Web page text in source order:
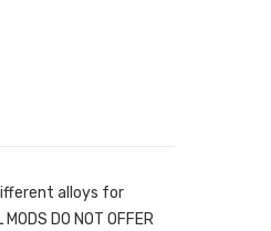
alloys for
DO NOT OFFER